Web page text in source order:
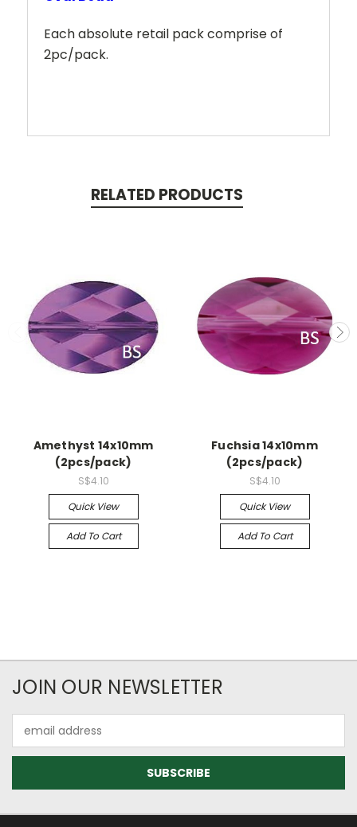
Each absolute retail pack comprise of
2pc/pack.
RELATED PRODUCTS
Amethyst 14x10mm
(2pcs/pack)
S$4.10
Quick View
Add To Cart
Fuchsia 14x10mm
(2pcs/pack)
S$4.10
Quick View
Add To Cart
JOIN OUR NEWSLETTER
Address